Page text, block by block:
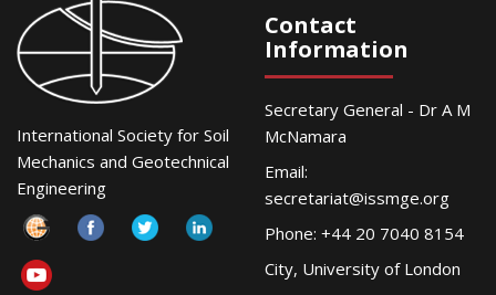
International Society for Soil
Mechanics and Geotechnical
Engineering
Contact
Information
Secretary General - Dr A M
McNamara
Email:
secretariat@issmge.org
Phone: +44 20 7040 8154
City, University of London